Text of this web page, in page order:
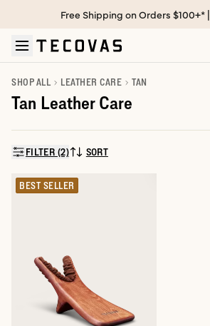
Skip to main content
Open help chat
Free Shipping on Orders $100+* |
SHOP ALL LEATHER CARE TAN
Tan Leather Care
FILTER (2)SORT BY:
SORT
BEST SELLER